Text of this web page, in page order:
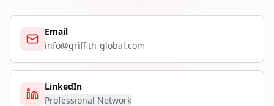
Email
info@griffith-global.com
LinkedIn
Professional Network